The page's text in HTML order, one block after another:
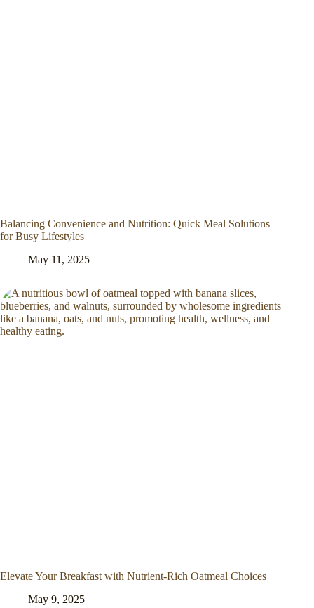
Balancing Convenience and Nutrition: Quick Meal Solutions
for Busy Lifestyles
May 11, 2025
Elevate Your Breakfast with Nutrient-Rich Oatmeal Choices
May 9, 2025